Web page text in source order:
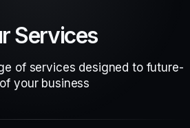
Services
of services designed to future-
your business